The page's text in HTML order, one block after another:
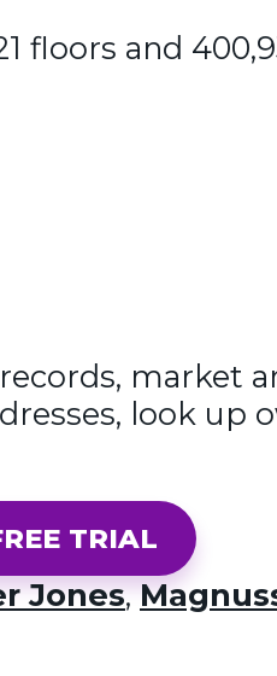
and
market
look up
TRIAL
Jones,